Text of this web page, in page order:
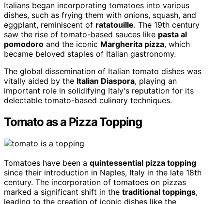
Italians began incorporating tomatoes into various
dishes, such as frying them with onions, squash, and
eggplant, reminiscent of ratatouille. The 19th century
saw the rise of tomato-based sauces like pasta al
pomodoro and the iconic Margherita pizza, which
became beloved staples of Italian gastronomy.
The global dissemination of Italian tomato dishes was
vitally aided by the Italian Diaspora, playing an
important role in solidifying Italy's reputation for its
delectable tomato-based culinary techniques.
Tomato as a Pizza Topping
Tomatoes have been a quintessential pizza topping
since their introduction in Naples, Italy in the late 18th
century. The incorporation of tomatoes on pizzas
marked a significant shift in the traditional toppings,
leading to the creation of iconic dishes like the